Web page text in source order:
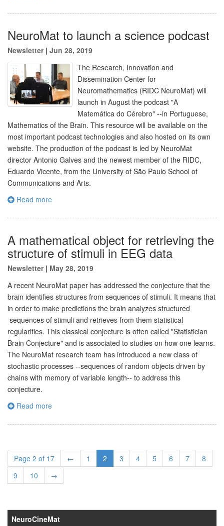
NeuroMat to launch a science podcast
Newsletter| Jun 28, 2019
The Research, Innovation and
Dissemination Center for
Neuromathematics (RIDC NeuroMat) will
launch in August the podcast "A
Matemática do Cérebro" --in Portuguese,
Mathematics of the Brain. This resource will be available on the
most important podcast technologies and also hosted on its own
website. The production of the podcast is led by NeuroMat
director Antonio Galves and the newest member of the RIDC,
Eduardo Vicente, from the University of São Paulo School of
Communications and Arts.
Read more
A mathematical object for retrieving the
structure of stimuli in EEG data
Newsletter| May 28, 2019
A recent NeuroMat paper has addressed the conjecture that the
brain identifies structures from sequences of stimuli. It means that
in order to make predictions the brain analyzes structured
sequences of stimuli and retrieves from them statistical
regularities. This classical conjecture is often called "Statistician
Brain Conjecture" and is associated to studies on how one learns.
The NeuroMat research team has introduced a new class of
stochastic processes --sequences of random objects driven by
chains with memory of variable length-- to address this
conjecture.
Read more
Page 2 of 17 ← 1 2 3 4 5 6 7
8
9
10 →
NeuroCineMat